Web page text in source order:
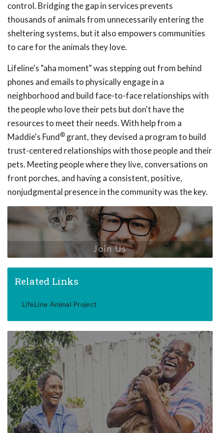
control. Bridging the gap in services prevents
thousands of animals from unnecessarily entering the
sheltering systems, but it also empowers communities
to care for the animals they love.
Lifeline's "aha moment" was stepping out from behind
phones and emails to physically engage in a
neighborhood and build face-to-face relationships with
the people who love their pets but don't have the
resources to meet their needs. With help from a
Maddie's Fund® grant, they devised a program to build
trust-centered relationships with those people and their
pets. Meeting people where they live, conversations on
front porches, and having a consistent, positive,
nonjudgmental presence in the community was the key.
Join Us
Related Links
LifeLine Animal Project